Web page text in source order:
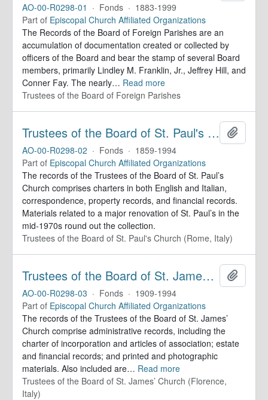
AO-00-R0298-01 · Fonds · 1883-1999
Part of Episcopal Church Affiliated Organizations
The Records of the Board of Foreign Parishes are an
accumulation of documentation created or collected by
officers of the Board and bear the stamp of several Board
members, primarily Lindley M. Franklin, Jr., Jeffrey Hill, and
Conner Fay. The nearly… Read more
Trustees of the Board of Foreign Parishes
Trustees of the Board of St. Paul's Within-the-Walls (Rome, Italy). Records
AO-00-R0298-02 · Fonds · 1859-1994
Part of Episcopal Church Affiliated Organizations
The records of the Trustees of the Board of St. Paul’s
Church comprises charters in both English and Italian,
correspondence, property records, and financial records.
Materials related to a major renovation of St. Paul’s in the
mid-1970s round out the collection.
Trustees of the Board of St. Paul's Church (Rome, Italy)
Trustees of the Board of St. James’ Church. Records
AO-00-R0298-03 · Fonds · 1909-1994
Part of Episcopal Church Affiliated Organizations
The records of the Trustees of the Board of St. James’
Church comprise administrative records, including the
charter of incorporation and articles of association; estate
and financial records; and printed and photographic
materials. Also included are… Read more
Trustees of the Board of St. James’ Church (Florence,
Italy)